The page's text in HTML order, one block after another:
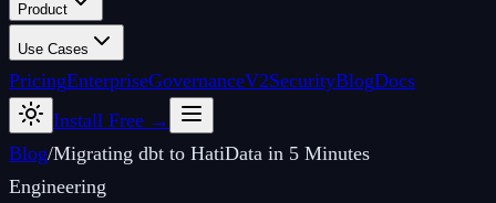
Product
Use Cases
PricingEnterpriseGovernanceV2SecurityBlogDocs
Install Free →
Blog/Migrating dbt to HatiData in 5 Minutes
Engineering